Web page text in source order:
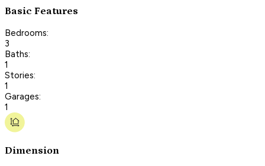
Basic Features
Bedrooms:
3
Baths:
1
Stories:
1
Garages:
1
Dimension